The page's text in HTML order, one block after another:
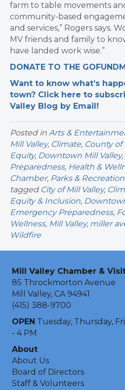
farm to table movements
community-based
and services,” Rogers says.
MV friends and family to
have landed work wise.”
DONATE TO THE
Want to know what’s
town? Click here to
Valley Blog by Email!
Posted in Arts &
Mill Valley, Climate, County of
Equity, Downtown Mill Valley,
Preparedness, Health &
Chamber, Parks & Recreation
tagged City of Mill Valley,
Equity & Inclusion,
Emergency Preparedness,
Wellness, Mill Valley, miller
Wildfire
Mill Valley Chamber &
85 Throckmorton Avenue
Mill Valley, CA 94941
(415) 388-9700
OPEN Tuesday, Thursday,
- 4 PM
About
About Us
Board of Directors
Staff & Volunteers